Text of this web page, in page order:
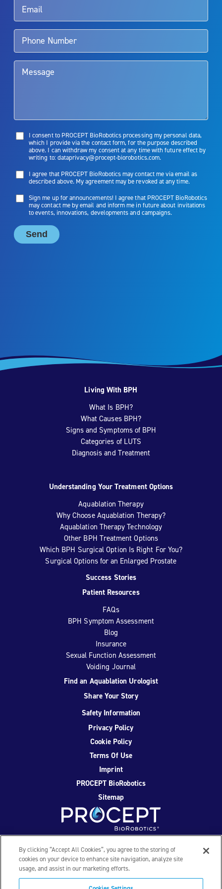
Aquablation therapy is performed by urologists. Patients should
talk to their doctor to determine if Aquablation therapy is right for
them. Patients and doctors should review the potential benefits and
limitations of treatment together.
Living With BPH
What Is BPH?
What Causes BPH?
Signs and Symptoms of BPH
Categories of LUTS
Diagnosis and Treatment
Understanding Your Treatment Options
Aquablation Therapy
Why Choose Aquablation Therapy?
Aquablation Therapy Technology
Other BPH Treatment Options
Which BPH Surgical Option Is Right For You?
Surgical Options for an Enlarged Prostate
Success Stories
Patient Resources
FAQs
BPH Symptom Assessment
Blog
Insurance
Sexual Function Assessment
Voiding Journal
Find an Aquablation Urologist
Share Your Story
Safety Information
Privacy Policy
Cookie Policy
Terms Of Use
Imprint
PROCEPT BioRobotics
Sitemap
Facebook
TwitterYouTubeInstagram
© 2026 PROCEPT BioRobotics Corporation. All rights
By clicking “Accept All Cookies”, you agree to the storing of
cookies on your device to enhance site navigation, analyze site
usage, and assist in our marketing efforts.